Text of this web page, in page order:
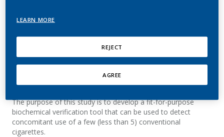
A Single-centre, Dose Titration Study in Healthy Volunteers
(Smokers and Non-smokers) to Evaluate the Capacity of 2-
cyanoethylmercapturic Acid (CEMA) to Detect Low Level of
Cigarette Smoking Exposure
Brief Summary
The purpose of this study is to develop a fit-for-purpose
biochemical verification tool that can be used to detect
concomitant use of a few (less than 5) conventional
cigarettes.
LEARN MORE
REJECT
AGREE